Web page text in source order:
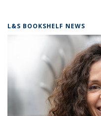
L&S BOOKSHELF NEWS